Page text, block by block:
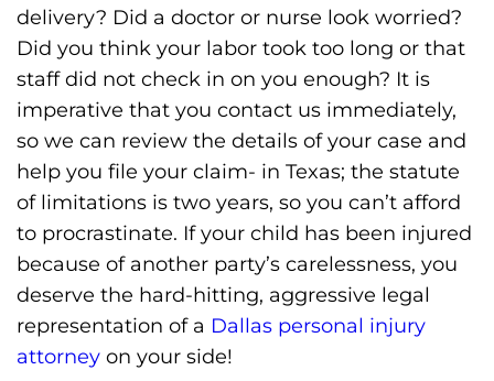
delivery? Did a doctor or nurse look worried?
Did you think your labor took too long or that
staff did not check in on you enough? It is
imperative that you contact us immediately,
so we can review the details of your case and
help you file your claim- in Texas; the statute
of limitations is two years, so you can’t afford
to procrastinate. If your child has been injured
because of another party’s carelessness, you
deserve the hard-hitting, aggressive legal
representation of a Dallas personal injury
attorney on your side!